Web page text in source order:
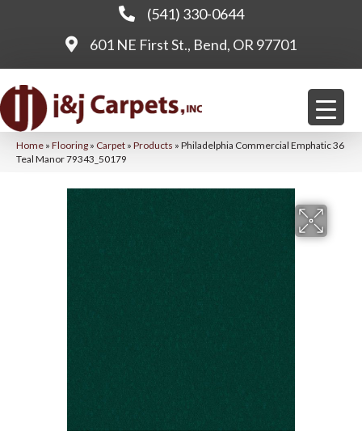
(541) 330-0644
601 NE First St., Bend, OR 97701
Home » Flooring » Carpet » Products » Philadelphia Commercial Emphatic 36
Teal Manor 79343_50179